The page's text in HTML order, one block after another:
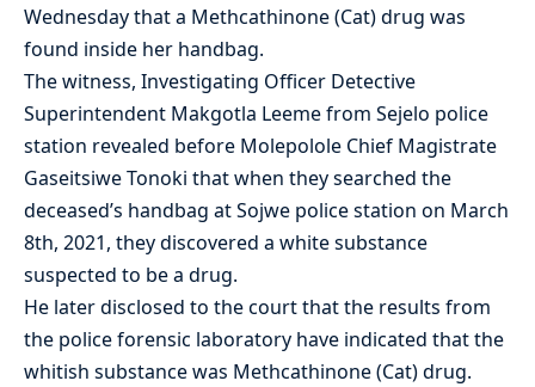
Wednesday that a Methcathinone (Cat) drug was
found inside her handbag.
The witness, Investigating Officer Detective
Superintendent Makgotla Leeme from Sejelo police
station revealed before Molepolole Chief Magistrate
Gaseitsiwe Tonoki that when they searched the
deceased’s handbag at Sojwe police station on March
8th, 2021, they discovered a white substance
suspected to be a drug.
He later disclosed to the court that the results from
the police forensic laboratory have indicated that the
whitish substance was Methcathinone (Cat) drug.